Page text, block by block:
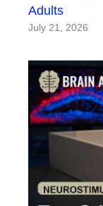
Adults
July 21, 2026